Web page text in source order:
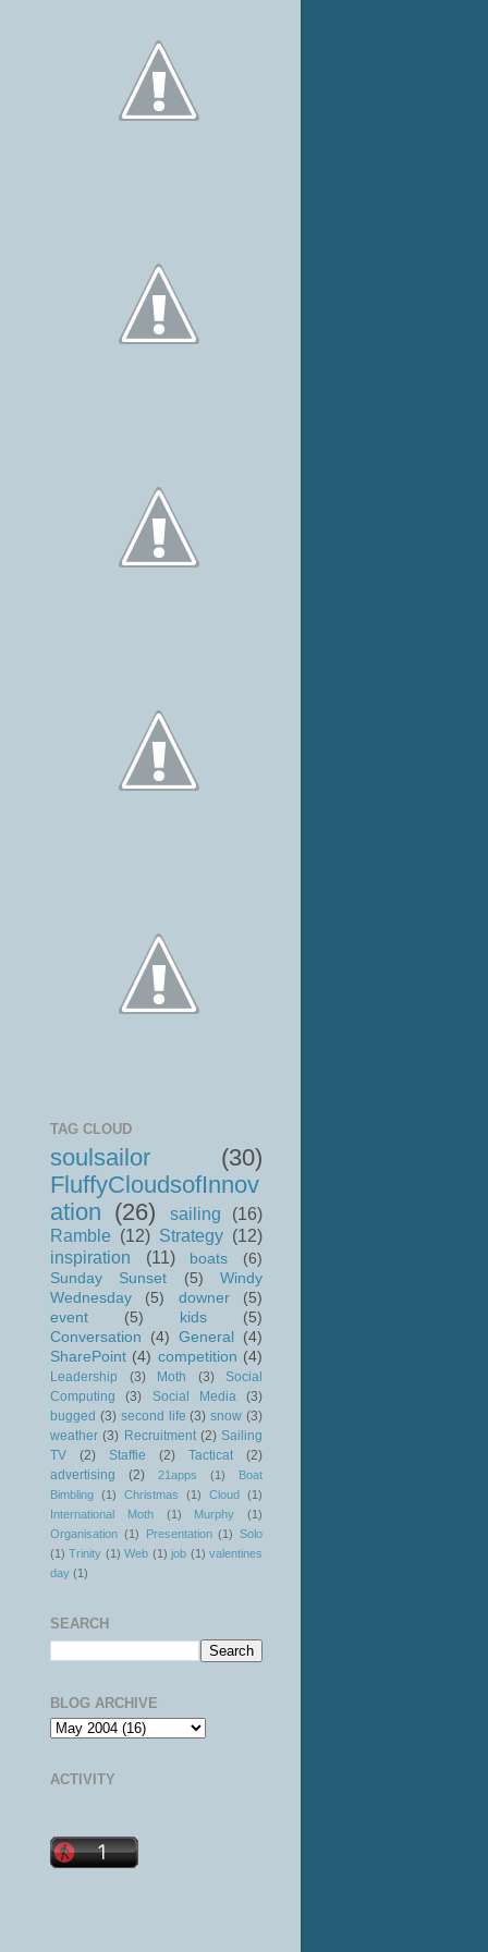
TAG CLOUD
soulsailor
(30)
FluffyCloudsofInnov
ation (26) sailing
(16)
Ramble (12) Strategy (12)
inspiration
(11) boats
(6)
Sunday Sunset
(5)
Windy
Wednesday
(5) downer
(5)
event
(5) kids
(5)
Conversation
(4) General
(4)
SharePoint (4) competition (4)
Leadership (3) Moth (3)
Social
Computing
(3) Social Media
(3)
bugged (3) second life (3) snow (3)
weather (3) Recruitment (2) Sailing
TV
(2) Staffie (2) Tacticat
(2)
advertising
(2) 21apps (1)
Boat
Bimbling (1) Christmas (1) Cloud
(1)
International Moth
(1) Murphy
(1)
Organisation (1) Presentation (1) Solo
(1) Trinity (1) Web (1) job (1) valentines
day (1)
SEARCH
BLOG ARCHIVE
ACTIVITY